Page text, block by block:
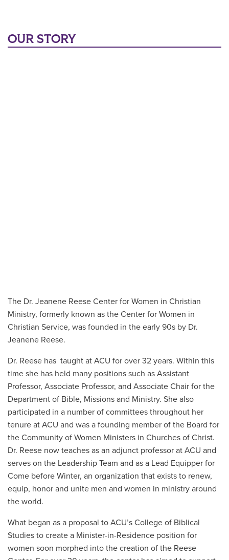
OUR STORY
The Dr. Jeanene Reese Center for Women in Christian
Ministry, formerly known as the Center for Women in
Christian Service, was founded in the early 90s by Dr.
Jeanene Reese.
Dr. Reese has taught at ACU for over 32 years. Within this
time she has held many positions such as Assistant
Professor, Associate Professor, and Associate Chair for the
Department of Bible, Missions and Ministry. She also
participated in a number of committees throughout her
tenure at ACU and was a founding member of the Board for
the Community of Women Ministers in Churches of Christ.
Dr. Reese now teaches as an adjunct professor at ACU and
serves on the Leadership Team and as a Lead Equipper for
Come before Winter, an organization that exists to renew,
equip, honor and unite men and women in ministry around
the world.
What began as a proposal to ACU’s College of Biblical
Studies to create a Minister-in-Residence position for
women soon morphed into the creation of the Reese